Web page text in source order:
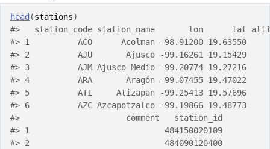
head (stations)
#>
station_code station_name       lon      lat
#> 1          ACO      Acolman -98.91200 19.63550
#> 2          AJU       Ajusco -99.16261 19.15429
#> 3          AJM Ajusco Medio -99.20774 19.27216
#> 4          ARA       Aragón -99.07455 19.47022
#> 5          ATI     Atizapan -99.25413 19.57696
#> 6          AZC Azcapotzalco -99.19866 19.48773
#>
                      comment   station_id
#> 1                            484150020109
#> 2                            484090120400